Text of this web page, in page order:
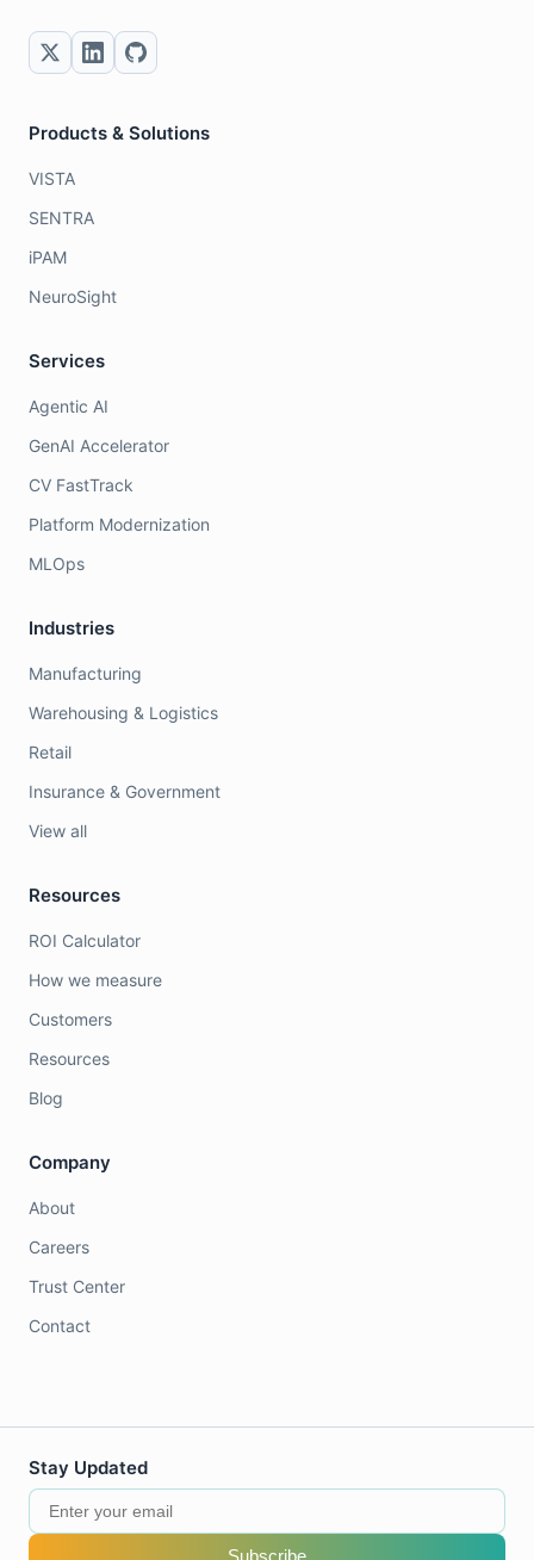
Products & Solutions
VISTA
SENTRA
iPAM
NeuroSight
Services
Agentic AI
GenAI Accelerator
CV FastTrack
Platform Modernization
MLOps
Industries
Manufacturing
Warehousing & Logistics
Retail
Insurance & Government
View all
Resources
ROI Calculator
How we measure
Customers
Resources
Blog
Company
About
Careers
Trust Center
Contact
Stay Updated
Subscribe